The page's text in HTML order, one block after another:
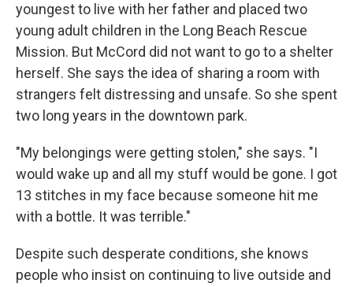
youngest to live with her father and placed two
young adult children in the Long Beach Rescue
Mission. But McCord did not want to go to a shelter
herself. She says the idea of sharing a room with
strangers felt distressing and unsafe. So she spent
two long years in the downtown park.
"My belongings were getting stolen," she says. "I
would wake up and all my stuff would be gone. I got
13 stitches in my face because someone hit me
with a bottle. It was terrible."
Despite such desperate conditions, she knows
people who insist on continuing to live outside and